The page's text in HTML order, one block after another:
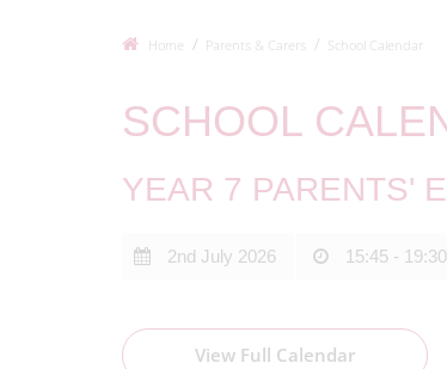
Home Parents & Carers School Calendar
SCHOOL
YEAR 7 PARENTS'
2nd July 2026 15:45 - 19:30
View Full Calendar